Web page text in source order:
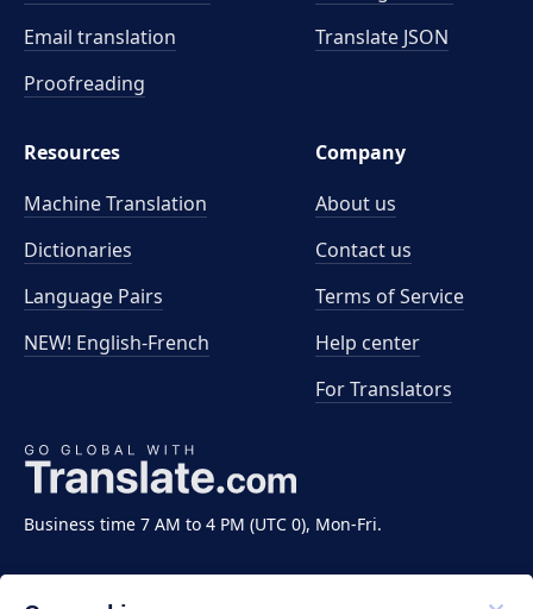
Business time 7 AM to 4 PM (UTC 0), Mon-Fri.
Email translation
Proofreading
Translate JSON
Resources
Machine Translation
Dictionaries
Language Pairs
NEW! English-French
Company
About us
Contact us
Terms of Service
Help center
For Translators